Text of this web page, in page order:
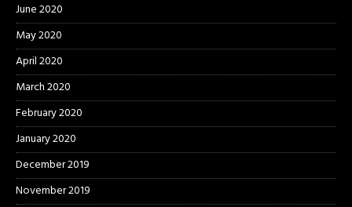
June 2020
May 2020
April 2020
March 2020
February 2020
January 2020
December 2019
November 2019